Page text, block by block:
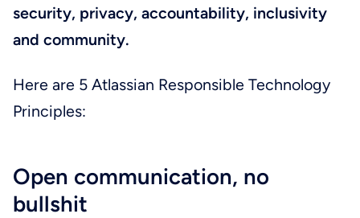
security, privacy, accountability, inclusivity
and community.
Here are 5 Atlassian Responsible Technology
Principles:
Open communication, no
bullshit